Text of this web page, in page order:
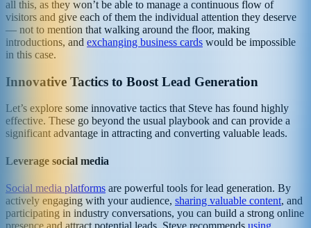
all this, as they won’t be able to manage a continuous flow of
visitors and give each of them the individual attention they deserve
— not to mention that walking around the floor, making
introductions, and exchanging business cards would be impossible
in this case.
Innovative Tactics to Boost Lead Generation
Let’s explore some innovative tactics that Steve has found highly
effective. These go beyond the usual playbook and can provide a
significant advantage in attracting and converting valuable leads.
Leverage social media
Social media platforms are powerful tools for lead generation. By
actively engaging with your audience, sharing valuable content, and
participating in industry conversations, you can build a strong online
presence and attract potential leads. Steve recommends using